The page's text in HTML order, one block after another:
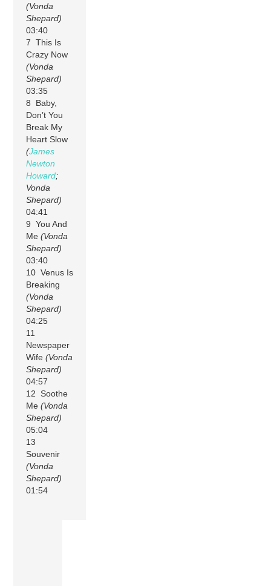
(Vonda
Shepard)
03:40
7 This Is
Crazy Now
(Vonda
Shepard)
03:35
8 Baby,
Don’t You
Break My
Heart Slow
(James
Newton
Howard;
Vonda
Shepard)
04:41
9 You And
Me(Vonda
Shepard)
03:40
10 Venus Is
Breaking
(Vonda
Shepard)
04:25
11
Newspaper
Wife(Vonda
Shepard)
04:57
12 Soothe
Me(Vonda
Shepard)
05:04
13
Souvenir
(Vonda
Shepard)
01:54